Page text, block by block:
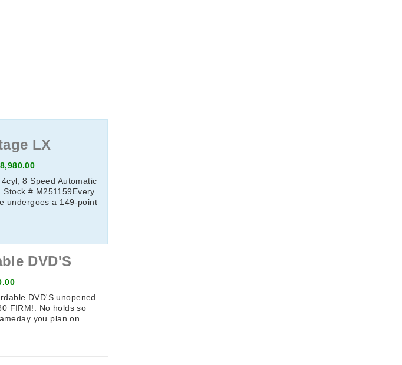
LX
8 Speed Automatic
# M251159Every
undergoes a 149-point
by a Kia-trained ...
DVD'S
DVD'S unopened
FIRM!. No holds so
you plan on
it's available. ...